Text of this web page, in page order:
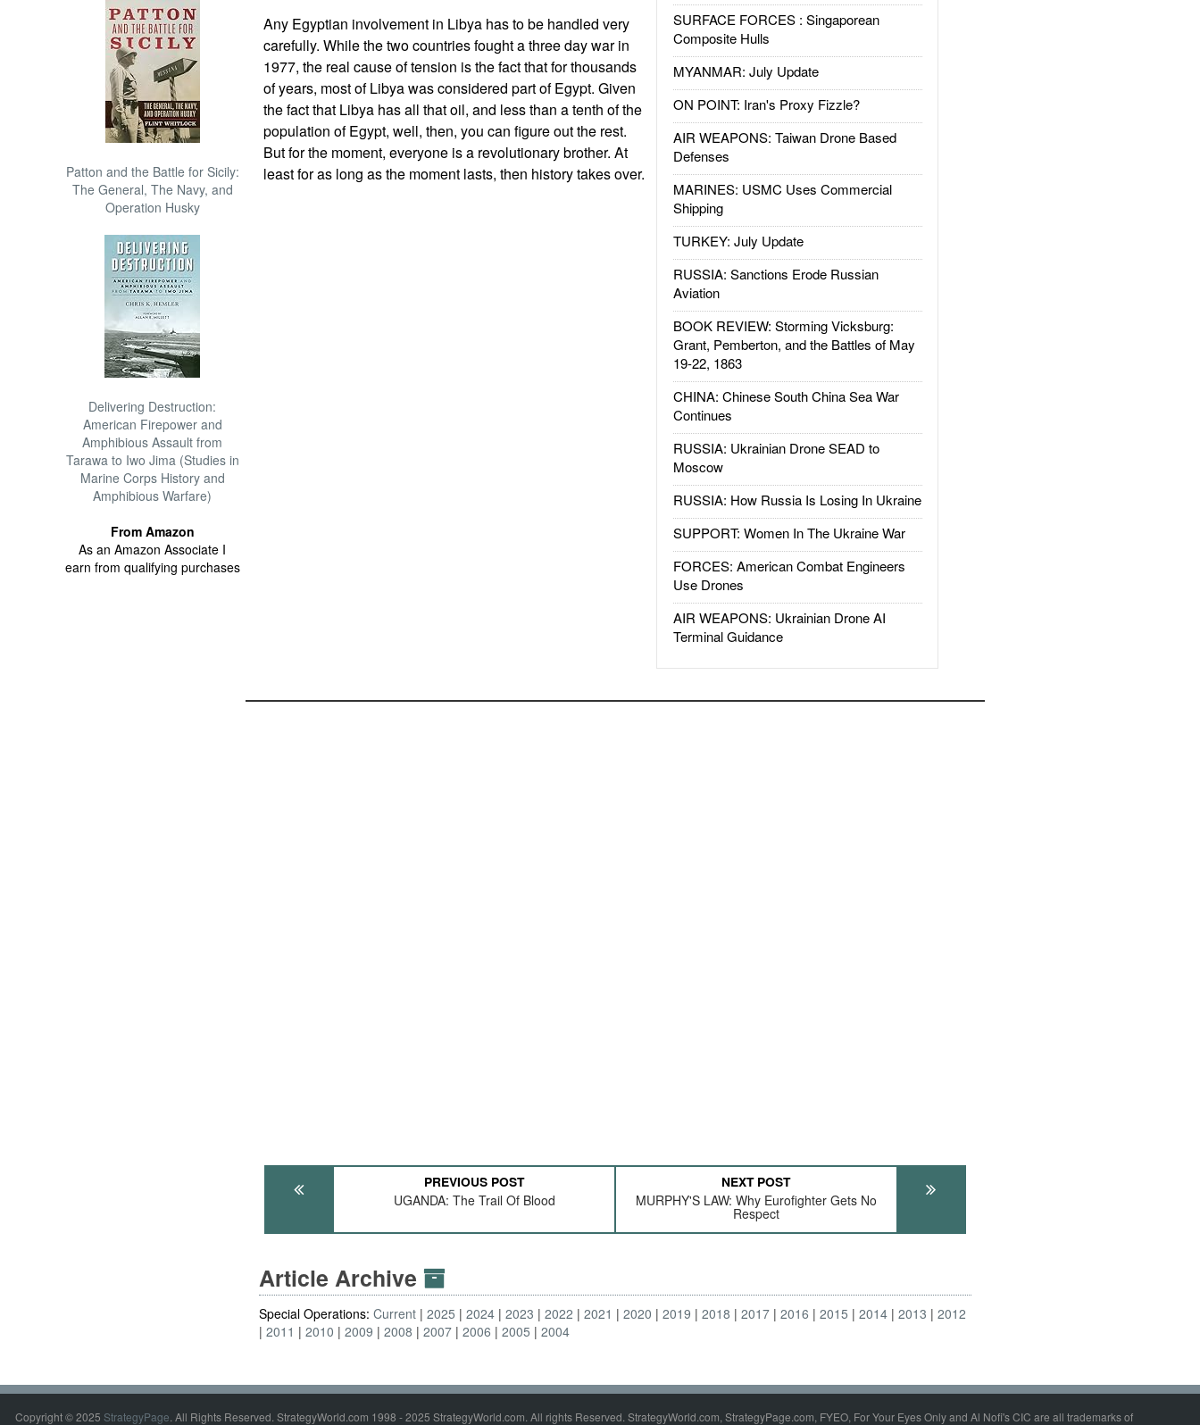
Patton and the Battle for Sicily:
The General, The Navy, and
Operation Husky
Delivering Destruction:
American Firepower and
Amphibious Assault from
Tarawa to Iwo Jima (Studies in
Marine Corps History and
Amphibious Warfare)
From Amazon
As an Amazon Associate I
earn from qualifying purchases
SURFACE FORCES : Singaporean
Composite Hulls
MYANMAR: July Update
ON POINT: Iran's Proxy Fizzle?
AIR WEAPONS: Taiwan Drone Based
Defenses
MARINES: USMC Uses Commercial
Shipping
TURKEY: July Update
RUSSIA: Sanctions Erode Russian
Aviation
BOOK REVIEW: Storming Vicksburg:
Grant, Pemberton, and the Battles of May
19-22, 1863
CHINA: Chinese South China Sea War
Continues
RUSSIA: Ukrainian Drone SEAD to
Moscow
RUSSIA: How Russia Is Losing In Ukraine
SUPPORT: Women In The Ukraine War
FORCES: American Combat Engineers
Use Drones
AIR WEAPONS: Ukrainian Drone AI
Terminal Guidance
Any Egyptian involvement in Libya has to be handled very
carefully. While the two countries fought a three day war in
1977, the real cause of tension is the fact that for thousands
of years, most of Libya was considered part of Egypt. Given
the fact that Libya has all that oil, and less than a tenth of the
population of Egypt, well, then, you can figure out the rest.
But for the moment, everyone is a revolutionary brother. At
least for as long as the moment lasts, then history takes over.
PREVIOUS POST
UGANDA: The Trail Of Blood
NEXT POST
MURPHY'S LAW: Why Eurofighter Gets No
Respect
Article Archive
Special Operations:Current 2025 2024 2023 2022 2021 2020 2019 2018 2017 2016 2015 2014 2013
2012
2011
2010 2009 2008 2007 2006 2005 2004
Copyright © 2025 StrategyPage. All Rights Reserved. StrategyWorld.com 1998 - 2025 StrategyWorld.com. All rights Reserved. StrategyWorld.com, StrategyPage.com, FYEO, For Your Eyes Only and Al Nofi's CIC are all trademarks of